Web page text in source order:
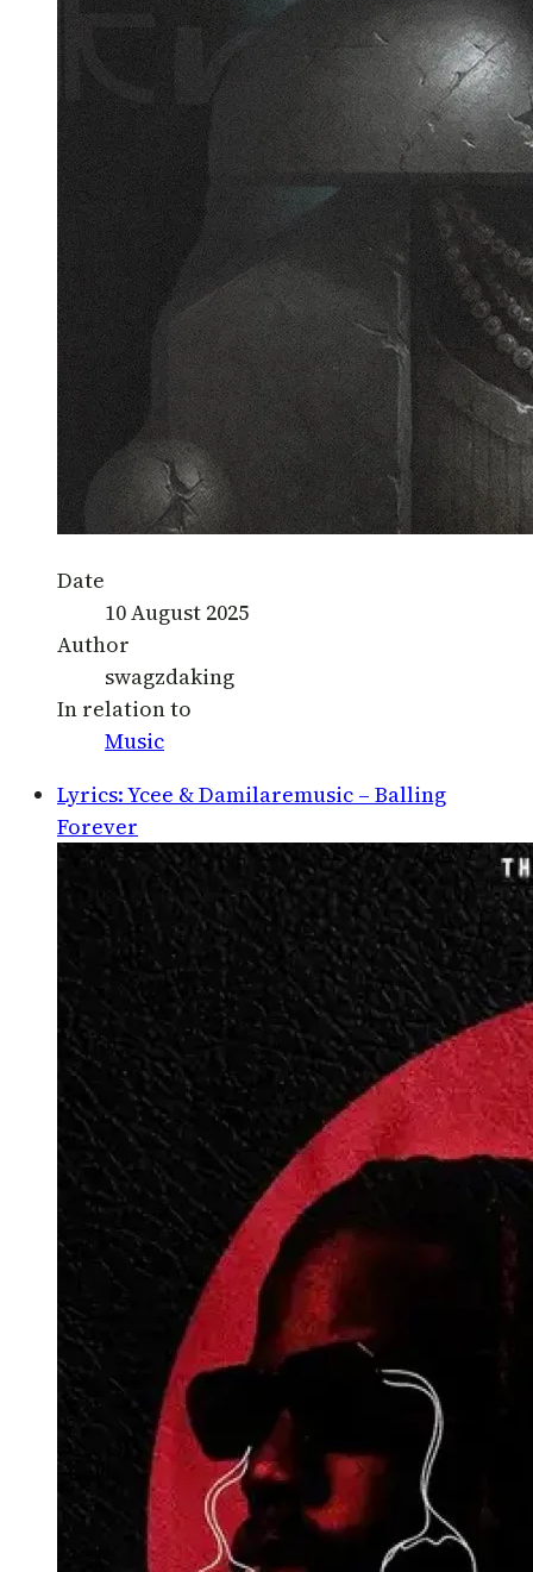
Date
10 August 2025
Author
swagzdaking
In relation to
Music
Lyrics: Ycee & Damilaremusic – Balling
Forever